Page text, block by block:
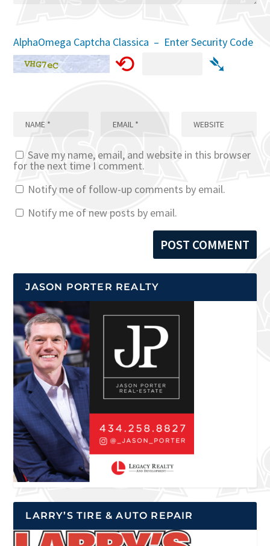
AlphaOmega Captcha Classica – Enter Security Code
⟲ ➴
Save my name, email, and website in this browser
for the next time I comment.
Notify me of follow-up comments by email.
Notify me of new posts by email.
JASON PORTER REALTY
LARRY’S TIRE & AUTO REPAIR